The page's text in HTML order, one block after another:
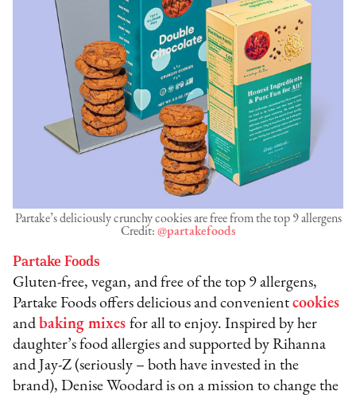
Partake’s deliciously crunchy cookies are free from the top 9 allergens
Credit: @partakefoods
Partake Foods
Gluten-free, vegan, and free of the top 9 allergens,
Partake Foods offers delicious and convenientcookies
and baking mixes for all to enjoy. Inspired by her
daughter’s food allergies and supported by Rihanna
and Jay-Z (seriously – both have invested in the
brand), Denise Woodard is on a mission to change the